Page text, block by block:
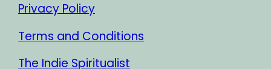
Privacy Policy
Terms and Conditions
The Indie Spiritualist